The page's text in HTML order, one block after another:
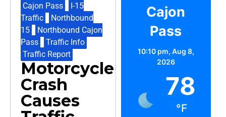
Cajon Pass
I-15
Traffic
Northbound
15
Northbound Cajon
Pass
Traffic Info
Traffic Report
Motorcycle
Crash
Causes
Cajon
Pass
10:10 pm, Aug 8,
2026
78
°F